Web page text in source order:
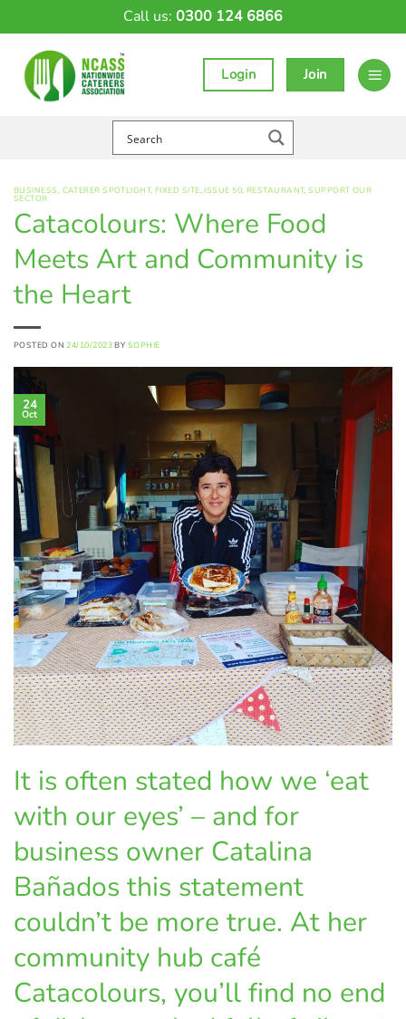
Call us: 0300 124 6866
Login Join
BUSINESS, CATERER SPOTLIGHT,FIXED SITE,ISSUE 50, RESTAURANT,SUPPORT OUR
SECTOR
Catacolours: Where Food
Meets Art and Community is
the Heart
POSTED ON24/10/2023 BY SOPHIE
24
Oct
It is often stated how we ‘eat
with our eyes’ – and for
business owner Catalina
Bañados this statement
couldn’t be more true. At her
community hub café
Catacolours, you’ll find no end